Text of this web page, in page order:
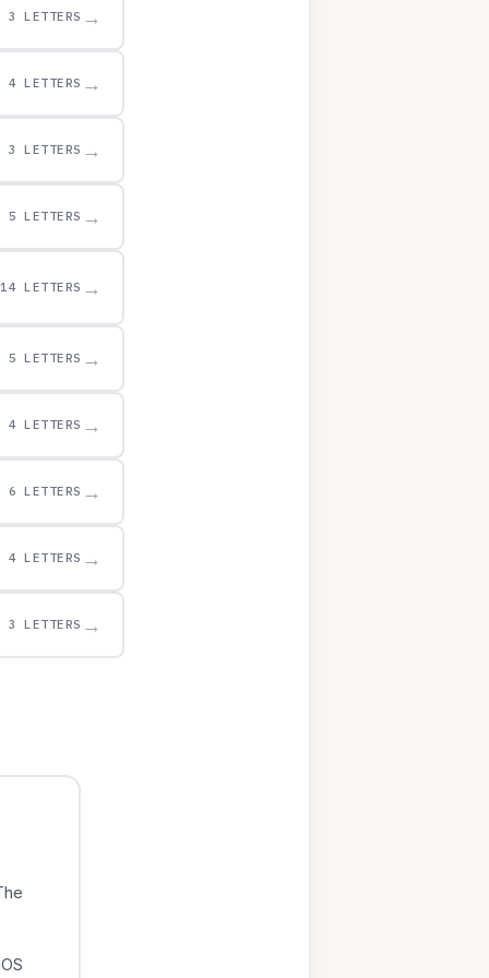
3 LETTERS →
4 LETTERS →
3 LETTERS →
5 LETTERS →
14 LETTERS →
5 LETTERS →
4 LETTERS →
6 LETTERS →
4 LETTERS →
3 LETTERS →